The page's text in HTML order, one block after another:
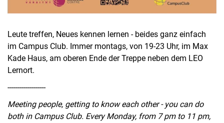
Leute treffen, Neues kennen lernen - beides ganz einfach
im Campus Club. Immer montags, von 19-23 Uhr, im Max
Kade Haus, am oberen Ende der Treppe neben dem LEO
Lernort.
-------------------
Meeting people, getting to know each other - you can do
both in Campus Club. Every Monday, from 7 pm to 11 pm,